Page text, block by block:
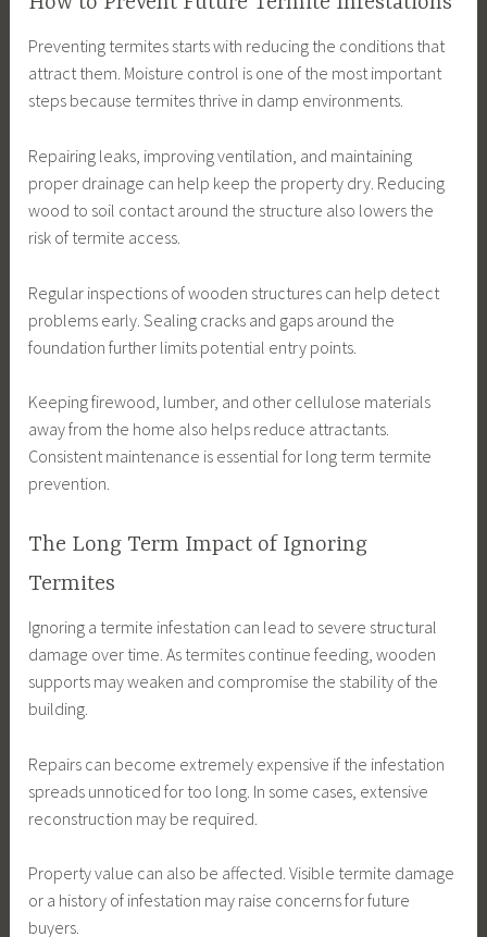
Preventing termites starts with reducing the conditions that
attract them. Moisture control is one of the most important
steps because termites thrive in damp environments.
Repairing leaks, improving ventilation, and maintaining
proper drainage can help keep the property dry. Reducing
wood to soil contact around the structure also lowers the
risk of termite access.
Regular inspections of wooden structures can help detect
problems early. Sealing cracks and gaps around the
foundation further limits potential entry points.
Keeping firewood, lumber, and other cellulose materials
away from the home also helps reduce attractants.
Consistent maintenance is essential for long term termite
prevention.
The Long Term Impact of Ignoring
Termites
Ignoring a termite infestation can lead to severe structural
damage over time. As termites continue feeding, wooden
supports may weaken and compromise the stability of the
building.
Repairs can become extremely expensive if the infestation
spreads unnoticed for too long. In some cases, extensive
reconstruction may be required.
Property value can also be affected. Visible termite damage
or a history of infestation may raise concerns for future
buyers.